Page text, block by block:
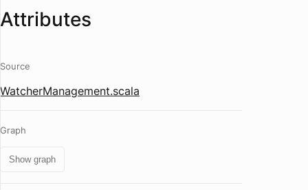
Attributes
Source
WatcherManagement.scala
Graph
Show graph